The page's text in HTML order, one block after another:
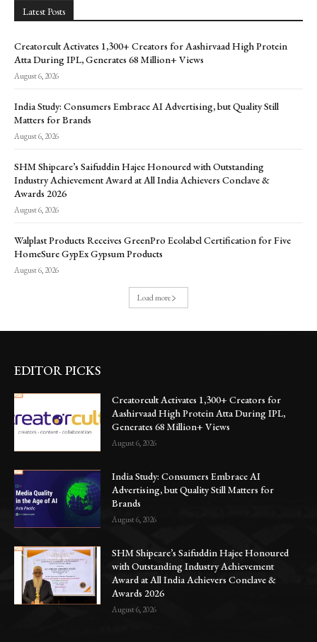
Latest Posts
Creatorcult Activates 1,300+ Creators for Aashirvaad High Protein
Atta During IPL, Generates 68 Million+ Views
August 6, 2026
India Study: Consumers Embrace AI Advertising, but Quality Still
Matters for Brands
August 6, 2026
SHM Shipcare’s Saifuddin Hajee Honoured with Outstanding
Industry Achievement Award at All India Achievers Conclave &
Awards 2026
August 6, 2026
Walplast Products Receives GreenPro Ecolabel Certification for Five
HomeSure GypEx Gypsum Products
August 6, 2026
Load more
EDITOR PICKS
Creatorcult Activates 1,300+ Creators for
Aashirvaad High Protein Atta During IPL,
Generates 68 Million+ Views
August 6, 2026
India Study: Consumers Embrace AI
Advertising, but Quality Still Matters for
Brands
August 6, 2026
SHM Shipcare’s Saifuddin Hajee Honoured
with Outstanding Industry Achievement
Award at All India Achievers Conclave &
Awards 2026
August 6, 2026